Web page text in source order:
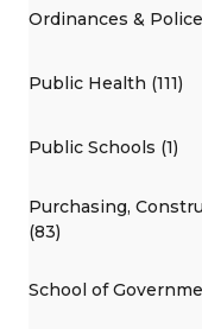
Ordinances &
Public Health (111)
Public Schools (1)
Purchasing,
(83)
School of